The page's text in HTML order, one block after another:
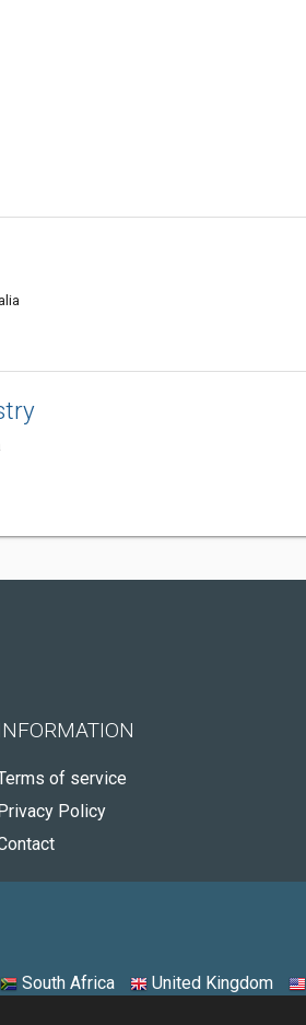
of service
Policy
South Africa United Kingdom